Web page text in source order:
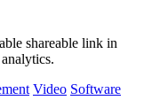
shareable link in
Video Software